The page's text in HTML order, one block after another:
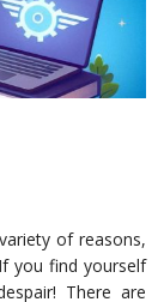
of reasons,
you find yourself
There are